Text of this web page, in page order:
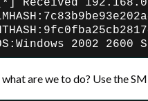
[*] Received
2002 2600
what are we to do? Use the